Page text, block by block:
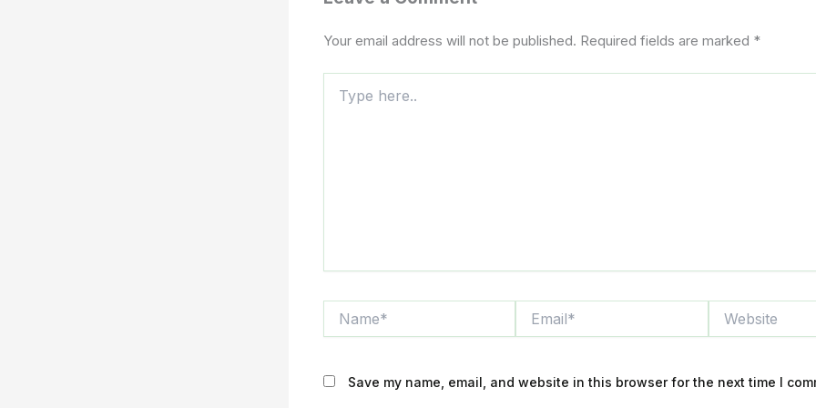
Your email address will not be published. Required fields are marked *
here..
Save my name, email, and website in this browser for the next time I